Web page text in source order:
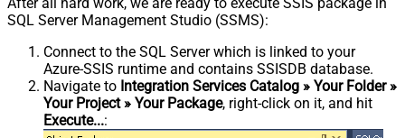
SQL Server Management Studio (SSMS):
Connect to the SQL Server which is linked to your
Azure-SSIS runtime and contains SSISDB database.
Navigate to Integration Services Catalog » Your Folder »
Your Project » Your Package, right-click on it, and hit
Execute...: